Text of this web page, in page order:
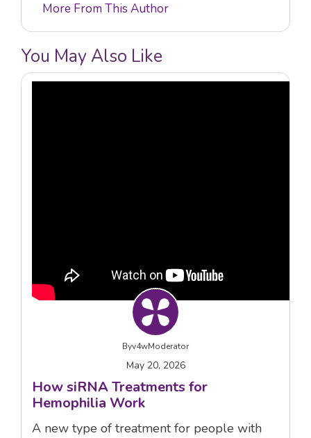
More From This Author
You May Also Like
Byv4wModerator
May 20, 2026
How siRNA Treatments for
Hemophilia Work
A new type of treatment for people with